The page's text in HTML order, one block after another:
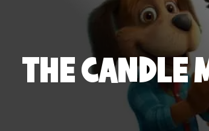
THE CANDLE